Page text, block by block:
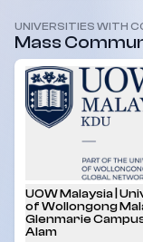
UNIVERSITIES WITH
Mass
UOW Malaysia |
of Wollongong
Glenmarie
Alam